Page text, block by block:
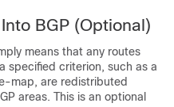
BGP (Optional)
means that any routes
specified criterion, such as a
map, are redistributed
areas. This is an optional